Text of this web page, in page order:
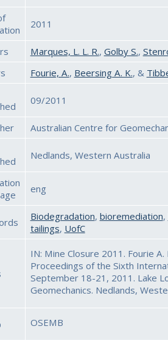
2011
Marques, L. L. R., Golby S.,
Fourie, A., Beersing A. K., &
09/2011
Australian Centre for
Nedlands, Western Australia
eng
Biodegradation, bioremediation,
tailings, UofC
IN: Mine Closure 2011. Fourie
Proceedings of the Sixth
September 18-21, 2011. Lake
Geomechanics. Nedlands,
OSEMB